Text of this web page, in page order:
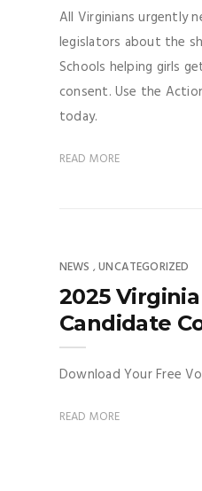
All Virginians urgently
legislators about the
Schools helping girls
consent. Use the
today.
READ MORE
NEWS ,UNCATEGORIZED
2025
Candidate
Download Your Free
READ MORE